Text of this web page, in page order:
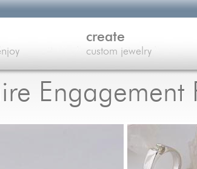
Engagement
create
custom jewelry